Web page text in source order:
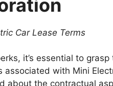
Car Lease Terms
it’s essential to
with Mini
about the contractual